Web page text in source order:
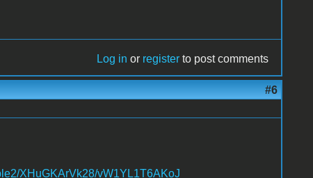
Log in or register to post comments
#6
XHuGKArVk28/vW1YL1T6AKoJ